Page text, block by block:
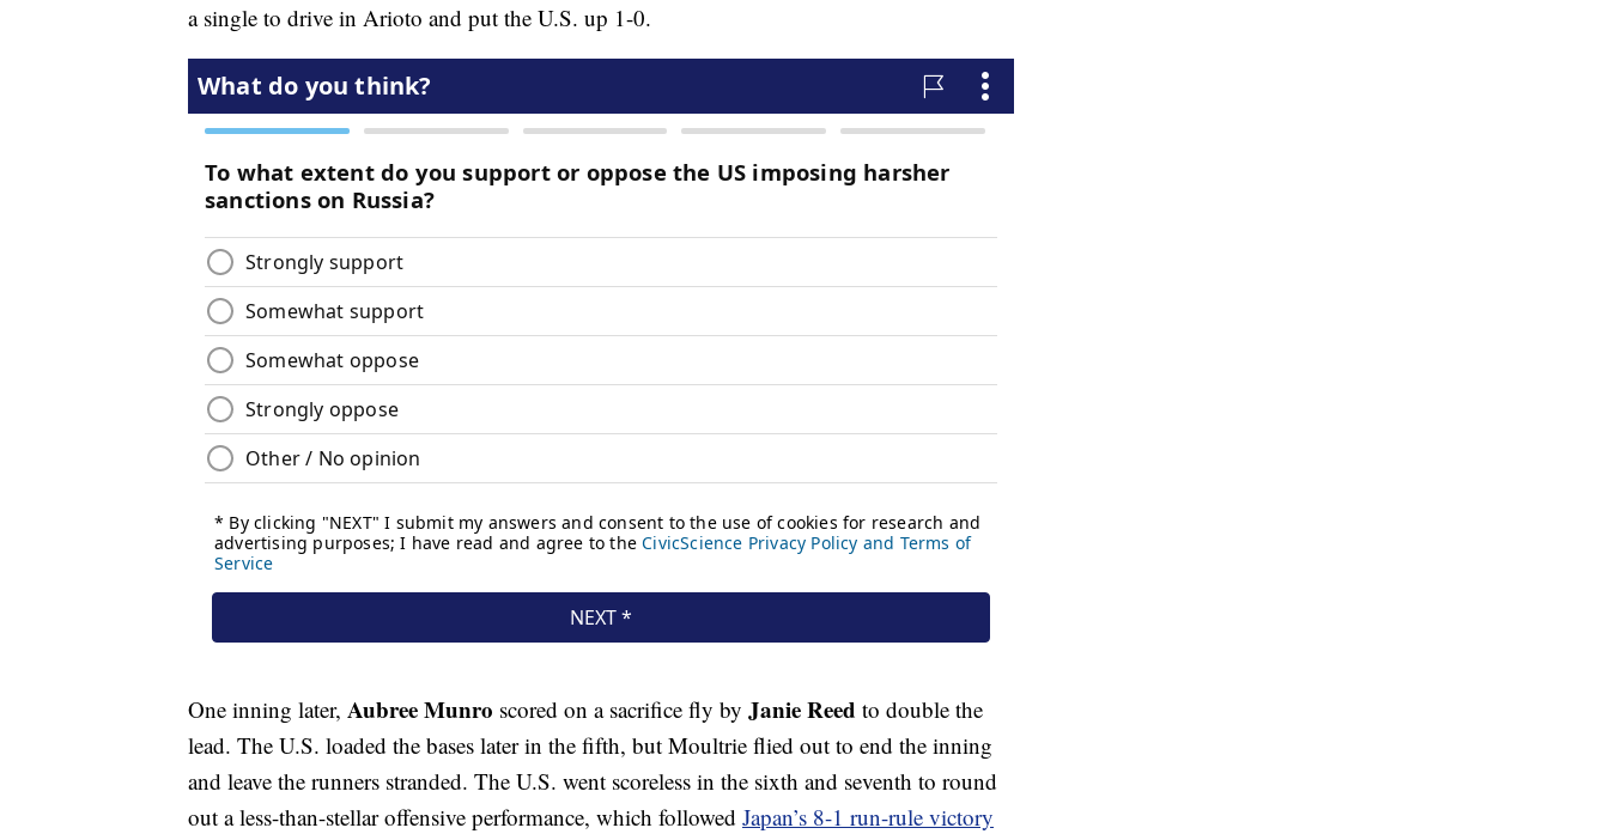
a single to drive in Arioto and put the U.S. up 1-0.
One inning later, Aubree Munro scored on a sacrifice fly by Janie Reed to double the
lead. The U.S. loaded the bases later in the fifth, but Moultrie flied out to end the inning
and leave the runners stranded. The U.S. went scoreless in the sixth and seventh to round
out a less-than-stellar offensive performance, which followed Japan’s 8-1 run-rule victory